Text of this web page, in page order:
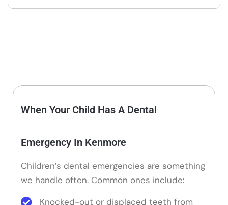
When Your Child Has A Dental
Emergency In Kenmore
Children’s dental emergencies are something
we handle often. Common ones include:
Knocked-out or displaced teeth from